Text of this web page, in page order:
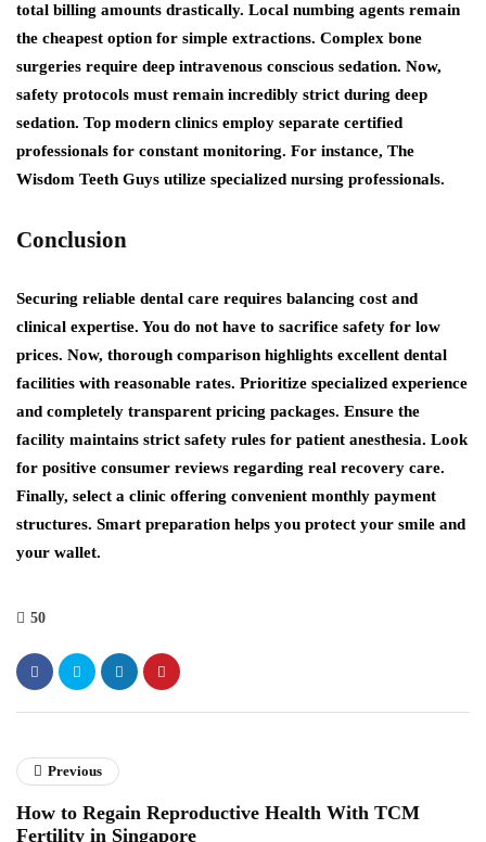
total billing amounts drastically. Local numbing agents remain
the cheapest option for simple extractions. Complex bone
surgeries require deep intravenous conscious sedation. Now,
safety protocols must remain incredibly strict during deep
sedation. Top modern clinics employ separate certified
professionals for constant monitoring. For instance, The
Wisdom Teeth Guys utilize specialized nursing professionals.
Conclusion
Securing reliable dental care requires balancing cost and
clinical expertise. You do not have to sacrifice safety for low
prices. Now, thorough comparison highlights excellent dental
facilities with reasonable rates. Prioritize specialized experience
and completely transparent pricing packages. Ensure the
facility maintains strict safety rules for patient anesthesia. Look
for positive consumer reviews regarding real recovery care.
Finally, select a clinic offering convenient monthly payment
structures. Smart preparation helps you protect your smile and
your wallet.
50
Previous
How to Regain Reproductive Health With TCM
Fertility in Singapore